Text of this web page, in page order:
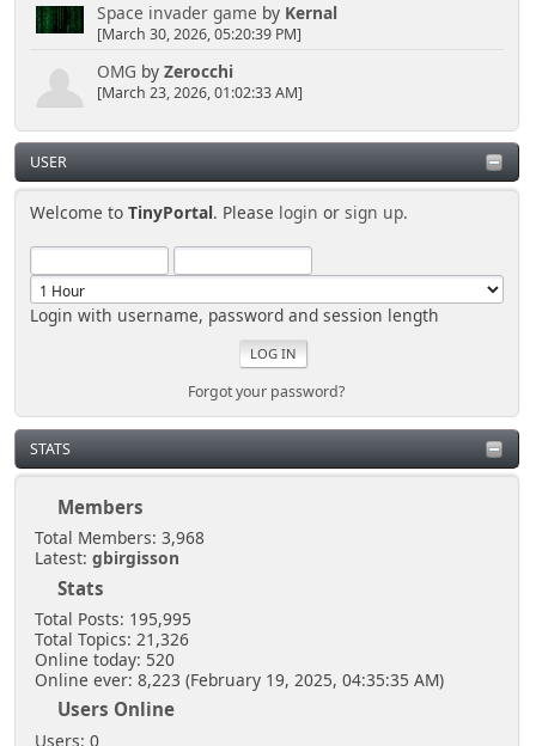
Space invader game by Kernal
[March 30, 2026, 05:20:39 PM]
OMG by Zerocchi
[March 23, 2026, 01:02:33 AM]
USER
Welcome toTinyPortal. Please login orsign up.
Login with username, password and session length
Forgot your password?
STATS
Members
Total Members: 3,968
Latest: gbirgisson
Stats
Total Posts: 195,995
Total Topics: 21,326
Online today: 520
Online ever: 8,223 (February 19, 2025, 04:35:35 AM)
Users Online
Users: 0